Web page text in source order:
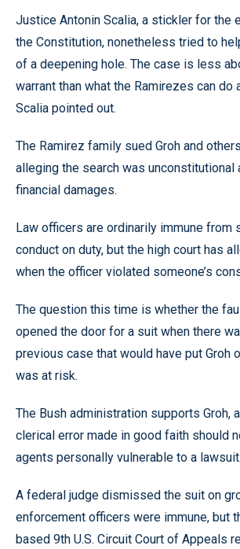
Justice Antonin Scalia, a stickler for the
the Constitution, nonetheless tried to
of a deepening hole. The case is less
warrant than what the Ramirezes can do
Scalia pointed out.
The Ramirez family sued Groh and
alleging the search was unconstitutional
financial damages.
Law officers are ordinarily immune from
conduct on duty, but the high court has
when the officer violated someone’s
The question this time is whether the
opened the door for a suit when there
previous case that would have put Groh
was at risk.
The Bush administration supports Groh,
clerical error made in good faith should
agents personally vulnerable to a lawsuit.
A federal judge dismissed the suit on
enforcement officers were immune, but
based 9th U.S. Circuit Court of Appeals